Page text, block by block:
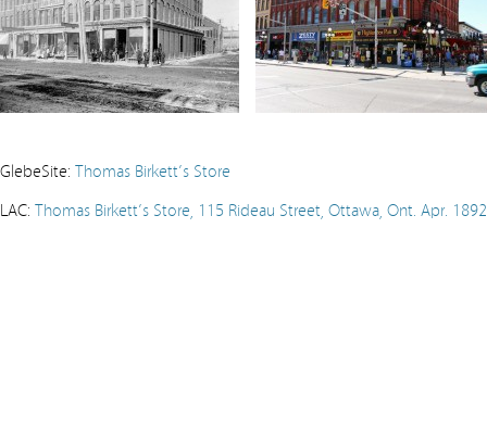
GlebeSite: Thomas Birkett’s Store
LAC: Thomas Birkett’s Store, 115 Rideau Street, Ottawa, Ont. Apr. 1892